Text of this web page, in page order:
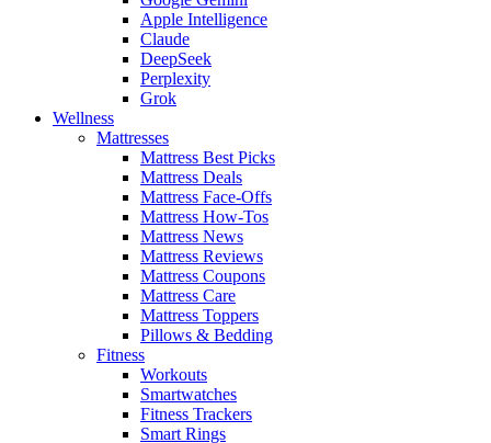
Apple Intelligence
Claude
DeepSeek
Perplexity
Grok
Wellness
Mattresses
Mattress Best Picks
Mattress Deals
Mattress Face-Offs
Mattress How-Tos
Mattress News
Mattress Reviews
Mattress Coupons
Mattress Care
Mattress Toppers
Pillows & Bedding
Fitness
Workouts
Smartwatches
Fitness Trackers
Smart Rings